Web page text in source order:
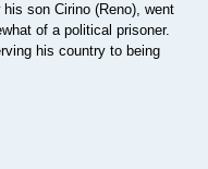
his son Cirino (Reno), went
of a political prisoner.
his country to being